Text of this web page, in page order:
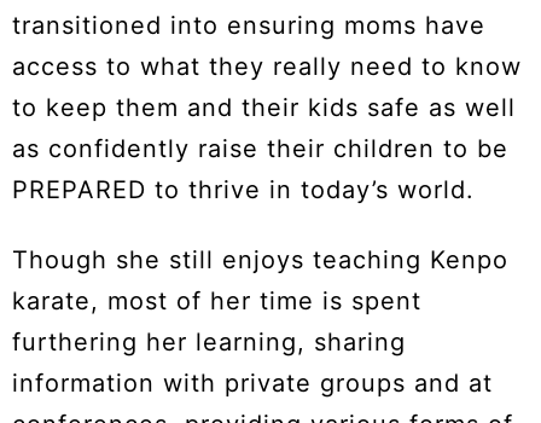
transitioned into ensuring moms have
access to what they really need to know
to keep them and their kids safe as well
as confidently raise their children to be
PREPARED to thrive in today’s world.
Though she still enjoys teaching Kenpo
karate, most of her time is spent
furthering her learning, sharing
information with private groups and at